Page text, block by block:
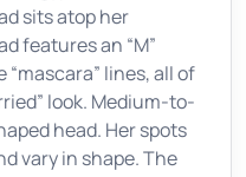
sits atop her
features an “M”
“mascara” lines, all of
look. Medium-to-
head. Her spots
vary in shape. The